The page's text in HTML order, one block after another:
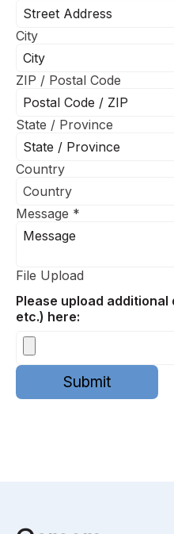
City
ZIP / Postal Code
State / Province
Country
Message *
File Upload
Please upload additional
etc.) here:
Submit